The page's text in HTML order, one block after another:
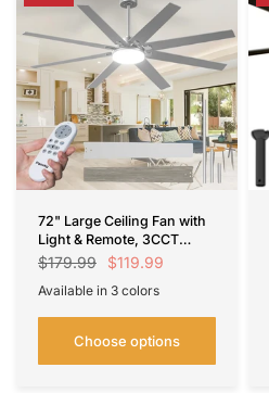
72" Large Ceiling Fan with
Light & Remote, 3CCT
Dimmable, Reversible,
Indoor/Outdoor
$179.99 $119.99
Available in 3 colors
Choose options